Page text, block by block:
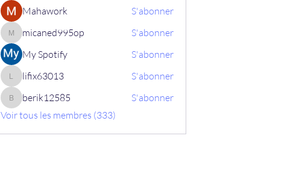
Mahawork
S'abonner
micaned995op
micaned995op
S'abonner
My Spotify
S'abonner
lifix63013
lifix63013 S'abonner
berik12585
berik12585
S'abonner
Voir tous les membres (333)